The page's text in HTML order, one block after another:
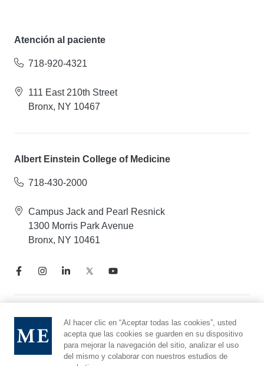
Atención al paciente
718-920-4321
111 East 210th Street
Bronx, NY 10467
Albert Einstein College of Medicine
718-430-2000
Campus Jack and Pearl Resnick
1300 Morris Park Avenue
Bronx, NY 10461
Aviso de prácticas de privacidad
Línea directa de cumplimiento
Denunciar maltrato
Preferencias de cookies
Al hacer clic en “Aceptar todas las cookies”, usted
acepta que las cookies se guarden en su dispositivo
para mejorar la navegación del sitio, analizar el uso
del mismo y colaborar con nuestros estudios de